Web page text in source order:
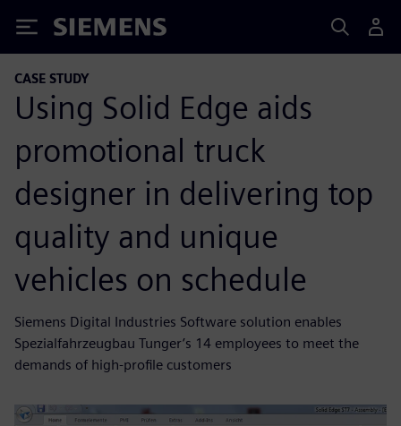
Siemens
CASE STUDY
Using Solid Edge aids
promotional truck
designer in delivering top
quality and unique
vehicles on schedule
Siemens Digital Industries Software solution enables
Spezialfahrzeugbau Tunger’s 14 employees to meet the
demands of high-profile customers